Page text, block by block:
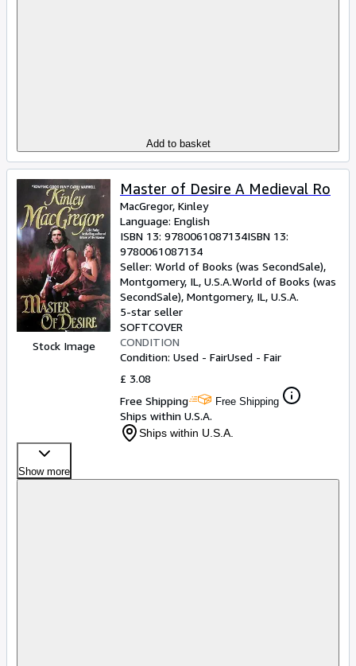
Add to basket
Stock Image
Master of Desire A Medieval Ro
MacGregor, Kinley
Language: English
ISBN 13: 9780061087134ISBN 13:
9780061087134
Seller: World of Books (was SecondSale),
Montgomery, IL, U.S.A.World of Books (was
SecondSale), Montgomery, IL, U.S.A.
5-star seller
SOFTCOVER
CONDITION
Condition: Used - FairUsed - Fair
£ 3.08
Free Shipping
Free Shipping
Ships within U.S.A.
Ships within U.S.A.
Show more